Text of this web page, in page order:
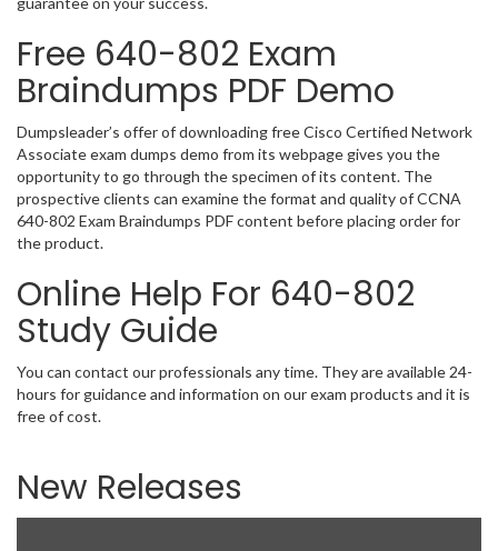
Free 640-802 Exam
Braindumps PDF Demo
Dumpsleader’s offer of downloading free Cisco Certified Network
Associate exam dumps demo from its webpage gives you the
opportunity to go through the specimen of its content. The
prospective clients can examine the format and quality of CCNA
640-802 Exam Braindumps PDF content before placing order for
the product.
Online Help For 640-802
Study Guide
You can contact our professionals any time. They are available 24-
hours for guidance and information on our exam products and it is
free of cost.
New Releases